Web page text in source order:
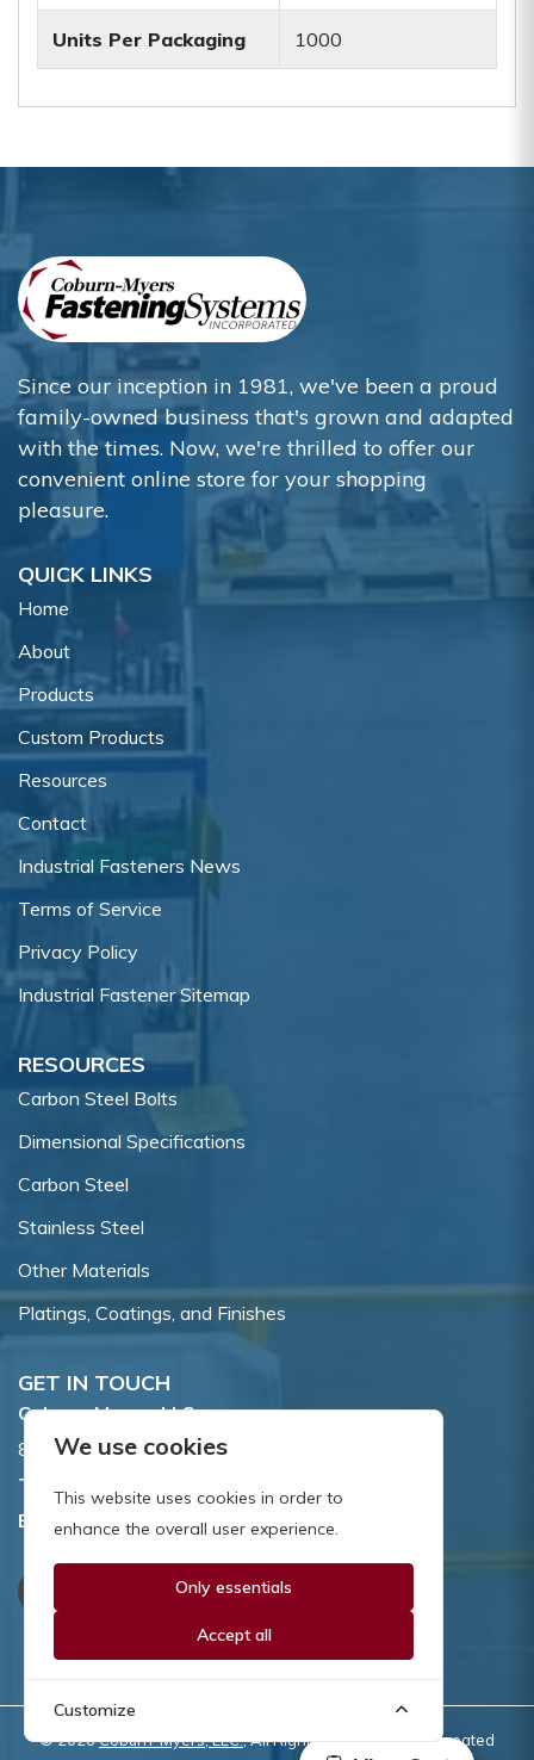
Units Per Packaging 1000
Since our inception in 1981, we've been a proud
family-owned business that's grown and adapted
with the times. Now, we're thrilled to offer our
convenient online store for your shopping
pleasure.
QUICK LINKS
Home
About
Products
Custom Products
Resources
Contact
Industrial Fasteners News
Terms of Service
Privacy Policy
Industrial Fastener Sitemap
RESOURCES
Carbon Steel Bolts
Dimensional Specifications
Carbon Steel
Stainless Steel
Other Materials
Platings, Coatings, and Finishes
GET IN TOUCH
Coburn-Myers, LLC.
855 Dawson Drive, Newark, DE 19713.
Toll Free:
Email: sales@coburnmyers.com
© 2026Coburn-Myers, LLC., All Rights Reserved | Site created
We use cookies
This website uses cookies in order to
enhance the overall user experience.
Only essentials
Accept all
Customize